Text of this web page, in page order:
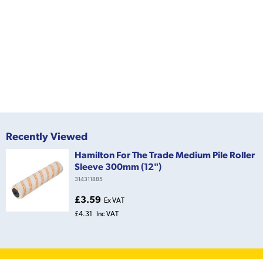
Recently Viewed
Hamilton For The Trade Medium Pile Roller
Sleeve 300mm (12")
314311885
£3.59 Ex VAT
£4.31
Inc VAT